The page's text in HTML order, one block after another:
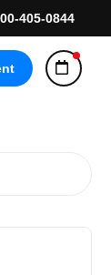
405-0844